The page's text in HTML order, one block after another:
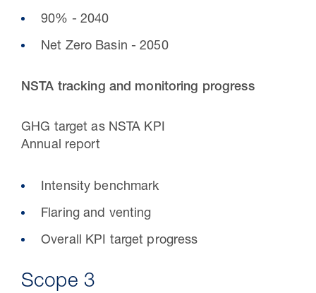
storage industry
90% - 2040
Net Zero Basin - 2050
NSTA tracking and monitoring progress
GHG target as NSTA KPI
Annual report
Intensity benchmark
Flaring and venting
Overall KPI target progress
Scope 3